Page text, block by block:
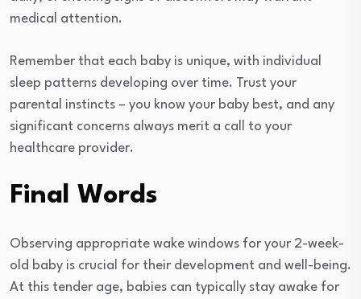
medical attention.
Remember that each baby is unique, with individual
sleep patterns developing over time. Trust your
parental instincts – you know your baby best, and any
significant concerns always merit a call to your
healthcare provider.
Final Words
Observing appropriate wake windows for your 2-week-
old baby is crucial for their development and well-being.
At this tender age, babies can typically stay awake for